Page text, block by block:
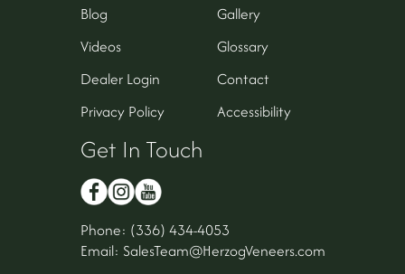
Blog
Gallery
Videos
Glossary
Dealer Login
Contact
Privacy Policy
Accessibility
Get In Touch
Phone: (336) 434-4053
Email: SalesTeam@HerzogVeneers.com